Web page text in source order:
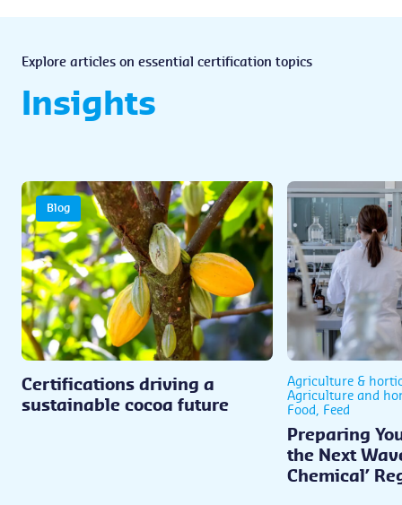
Explore articles on essential certification topics
Insights
Blog
Certifications driving a
sustainable cocoa future
Agriculture &
Agriculture and
Food, Feed
Preparing
the Next
Chemical’